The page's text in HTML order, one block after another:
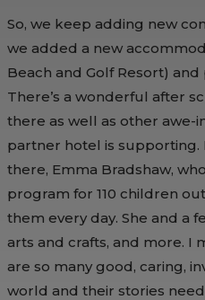
So, we keep adding new
we added a new
Beach and Golf Resort)
There’s a wonderful after
there as well as other awe-
partner hotel is
there, Emma Bradshaw,
program for 110 children
them every day. She and a
arts and crafts, and more. I
are so many good, caring,
world and their stories